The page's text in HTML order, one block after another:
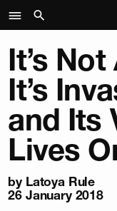
It’s
It’s
and Its
Lives
by Latoya Rule
26 January 2018